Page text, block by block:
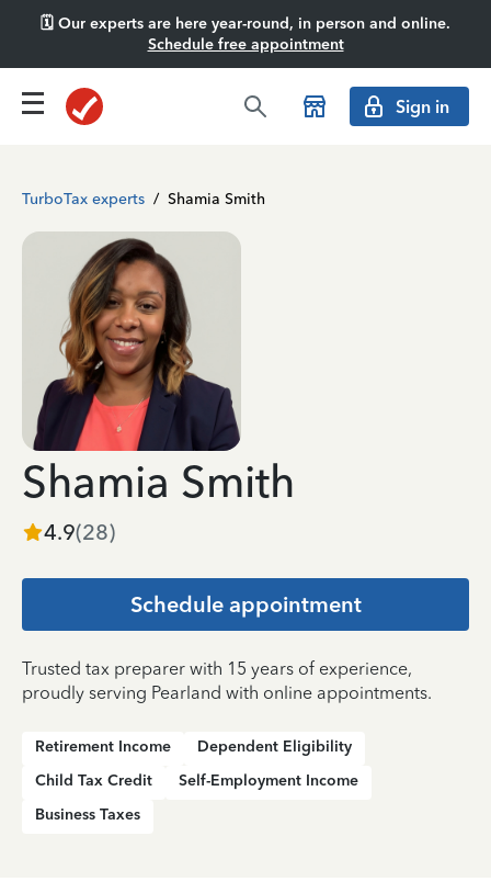
🗓️ Our experts are here year-round, in person and online.
Schedule free appointment
Sign in
TurboTax experts / Shamia Smith
Shamia Smith
4.9(28)
Schedule appointment
Trusted tax preparer with 15 years of experience,
proudly serving Pearland with online appointments.
Retirement Income
Dependent Eligibility
Child Tax Credit
Self-Employment Income
Business Taxes